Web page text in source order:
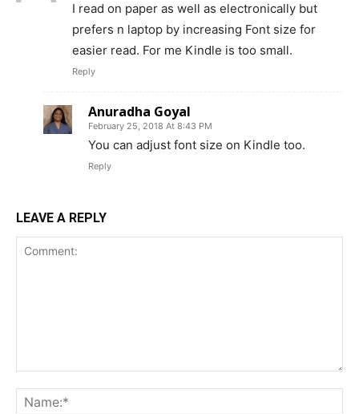
I read on paper as well as electronically but
prefers n laptop by increasing Font size for
easier read. For me Kindle is too small.
Reply
Anuradha Goyal
February 25, 2018 At 8:43 PM
You can adjust font size on Kindle too.
Reply
LEAVE A REPLY